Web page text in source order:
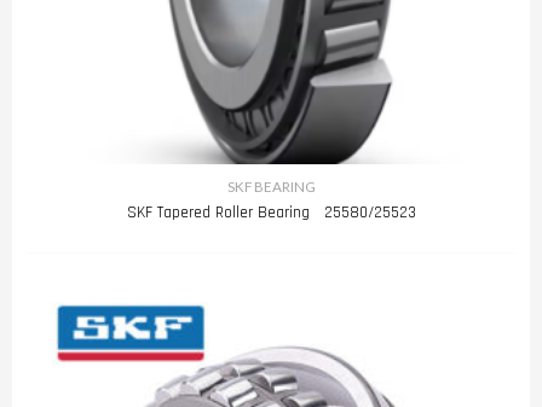
SKF BEARING
SKF Tapered Roller Bearing 25580/25523